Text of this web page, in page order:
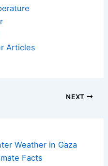
Articles
NEXT
Weather in Gaza
Facts